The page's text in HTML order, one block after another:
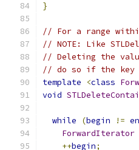
}
// For a range
// NOTE: Like
// Deleting the
// do so if the key
template
<class
void
while
(begin !=
ForwardIterator
++begin;